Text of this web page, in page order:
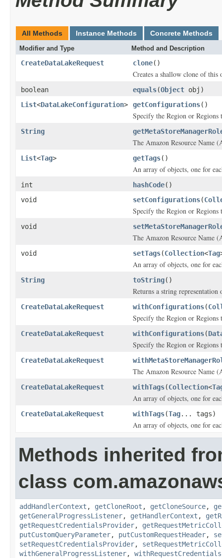
All Methods Instance Methods Concrete Methods
Modifier and Type Method and Description
CreateDataLakeRequest clone()
Creates a shallow clone of
boolean equals(Object obj)
List<DataLakeConfiguration> getConfigurations()
Specify the Region or
String
The Amazon Resource Name
List<Tag> getTags()
An array of objects, one for
int hashCode()
void
setConfigurations(
Specify the Region or
void
The Amazon Resource Name
void setTags(Collection<Tag
An array of objects, one for
String toString()
Returns a string
CreateDataLakeRequest withConfigurations(
Specify the Region or
CreateDataLakeRequest withConfigurations(
Specify the Region or
CreateDataLakeRequest
The Amazon Resource Name
CreateDataLakeRequest withTags(Collection<
An array of objects, one for
CreateDataLakeRequest withTags(Tag... tags)
An array of objects, one for
Methods inherited
class
addHandlerContext , getCloneRoot , getCloneSource,
getGeneralProgressListener, getHandlerContext ,
getRequestCredentialsProvider,
putCustomQueryParameter, putCustomRequestHeader,
setRequestCredentialsProvider,
withGeneralProgressListener,